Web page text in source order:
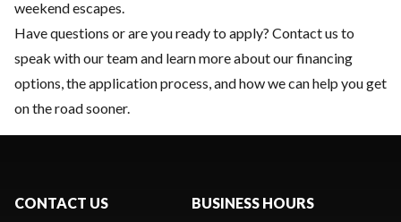
weekend escapes.
Have questions or are you ready to apply? Contact us to
speak with our team and learn more about our financing
options, the application process, and how we can help you get
on the road sooner.
CONTACT US BUSINESS HOURS